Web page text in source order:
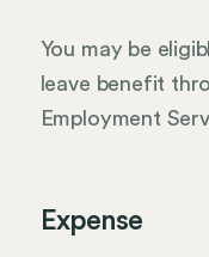
You may be
leave benefit
Employment
Expense